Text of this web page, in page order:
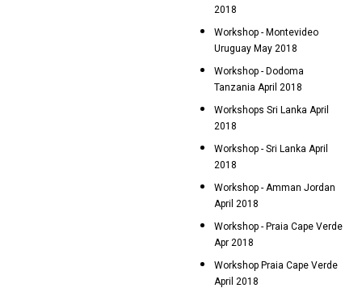
2018
Workshop - Montevideo
Uruguay May 2018
Workshop - Dodoma
Tanzania April 2018
Workshops Sri Lanka April
2018
Workshop - Sri Lanka April
2018
Workshop - Amman Jordan
April 2018
Workshop - Praia Cape Verde
Apr 2018
Workshop Praia Cape Verde
April 2018